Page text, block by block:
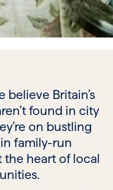
believe Britain’s
found in city
on bustling
family-run
the heart of local